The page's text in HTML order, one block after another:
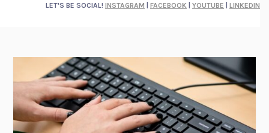
LET'S BE SOCIAL! INSTAGRAM FACEBOOK YOUTUBE LINKEDIN